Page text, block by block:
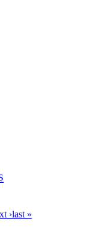
›last »